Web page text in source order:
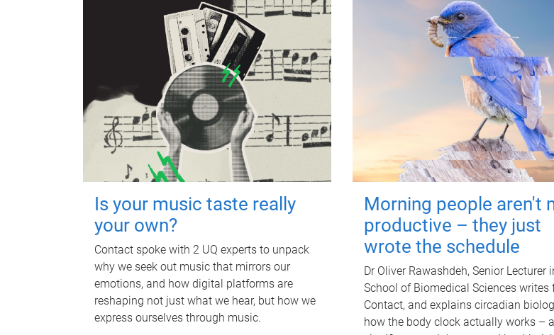
Is your music taste really
your own?
Contact spoke with 2 UQ experts to unpack
why we seek out music that mirrors our
emotions, and how digital platforms are
reshaping not just what we hear, but how we
express ourselves through music.
Morning people aren't
productive – they just
wrote the schedule
Dr Oliver Rawashdeh, Senior Lecturer
School of Biomedical Sciences writes
Contact, and explains circadian
how the body clock actually works –